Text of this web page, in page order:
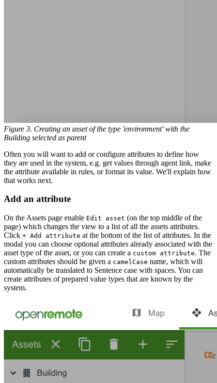
Figure 3. Creating an asset of the type 'environment' with the
Building selected as parent
Often you will want to add or configure attributes to define how
they are used in the system, e.g. get values through agent link, make
the attribute available in rules, or format its value. We'll explain how
that works next.
Add an attribute
On the Assets page enable Edit asset (on the top middle of the
page) which changes the view to a list of all the assets attributes.
Click + Add attribute at the bottom of the list of attributes. In the
modal you can choose optional attributes already associated with the
asset type of the asset, or you can create a custom attribute. The
custom attributes should be given a camelCase name, which will
automatically be translated to Sentence case with spaces. You can
create attributes of prepared value types that are known by the
system.